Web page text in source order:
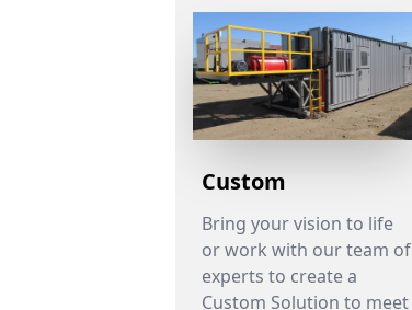
Custom
Bring your vision to life
or work with our team of
experts to create a
Custom Solution to meet